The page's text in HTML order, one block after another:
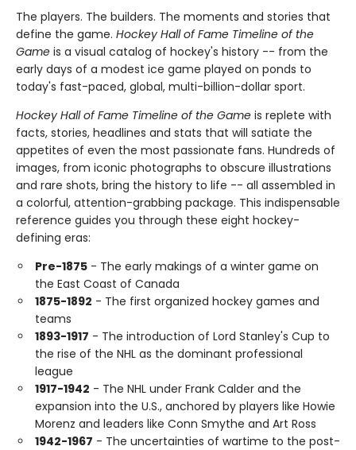
The players. The builders. The moments and stories that
define the game. Hockey Hall of Fame Timeline of the
Game is a visual catalog of hockey's history -- from the
early days of a modest ice game played on ponds to
today's fast-paced, global, multi-billion-dollar sport.
Hockey Hall of Fame Timeline of the Game is replete with
facts, stories, headlines and stats that will satiate the
appetites of even the most passionate fans. Hundreds of
images, from iconic photographs to obscure illustrations
and rare shots, bring the history to life -- all assembled in
a colorful, attention-grabbing package. This indispensable
reference guides you through these eight hockey-
defining eras:
Pre-1875 - The early makings of a winter game on
the East Coast of Canada
1875-1892 - The first organized hockey games and
teams
1893-1917 - The introduction of Lord Stanley's Cup to
the rise of the NHL as the dominant professional
league
1917-1942 - The NHL under Frank Calder and the
expansion into the U.S., anchored by players like Howie
Morenz and leaders like Conn Smythe and Art Ross
1942-1967 - The uncertainties of wartime to the post-